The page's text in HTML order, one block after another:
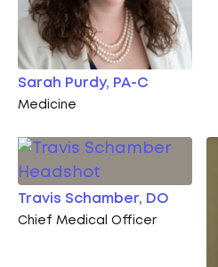
Sarah Purdy, PA-C
Medicine
Travis Schamber, DO
Chief Medical Officer